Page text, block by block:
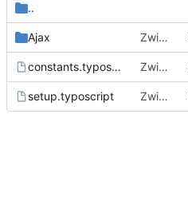
..
Ajax Zwischenstand
constants.typoscript Zwischenstand
setup.typoscript Zwischenstand